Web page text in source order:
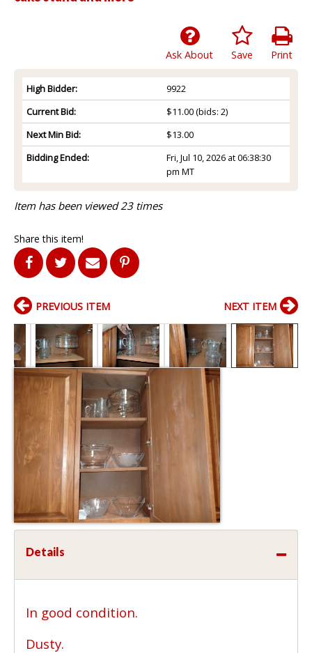
Print
Save
Ask About
High Bidder:
9922
Current Bid:
$11.00(bids: 2)
Next Min Bid:
$13.00
Bidding Ended:
Fri, Jul 10, 2026 at 06:38:30
pm MT
Item has been viewed 23 times
Share this item!
PREVIOUS ITEM NEXT ITEM
Details
In good condition.
Dusty.